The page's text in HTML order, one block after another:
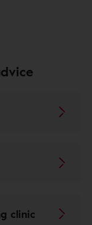
clinic